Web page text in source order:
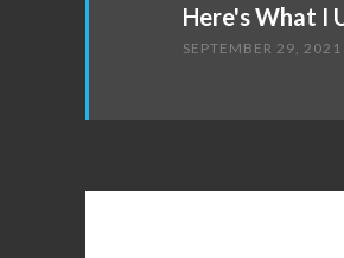
Here's What I
SEPTEMBER 29, 2021